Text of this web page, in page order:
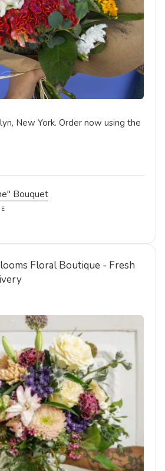
Floral Boutique - Fresh
New York. Order now using the